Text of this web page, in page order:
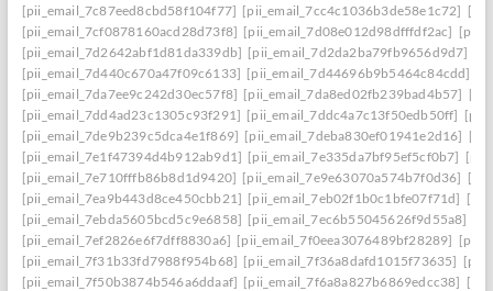
[pii_email_7c87eed8cbd58f104f77] [pii_email_7cc4c1036b3de58e1c72]
[pii_email_7cf0878160acd28d73f8] [pii_email_7d08e012d98dfffdf2ac]
[pii_email_7d2642abf1d81da339db] [pii_email_7d2da2ba79fb9656d9d7]
[pii_email_7d440c670a47f09c6133] [pii_email_7d44696b9b5464c84cdd]
[pii_email_7da7ee9c242d30ec57f8] [pii_email_7da8ed02fb239bad4b57]
[pii_email_7dd4ad23c1305c93f291] [pii_email_7ddc4a7c13f50edb50ff]
[pii_email_7de9b239c5dca4e1f869] [pii_email_7deba830ef01941e2d16]
[pii_email_7e1f47394d4b912ab9d1] [pii_email_7e335da7bf95ef5cf0b7]
[pii_email_7e710fffb86b8d1d9420] [pii_email_7e9e63070a574b7f0d36]
[pii_email_7ea9b443d8ce450cbb21] [pii_email_7eb02f1b0c1bfe07f71d]
[pii_email_7ebda5605bcd5c9e6858] [pii_email_7ec6b55045626f9d55a8]
[pii_email_7ef2826e6f7dff8830a6] [pii_email_7f0eea3076489bf28289]
[pii_email_7f31b33fd7988f954b68] [pii_email_7f36a8dafd1015f73635]
[pii_email_7f50b3874b546a6ddaaf] [pii_email_7f6a8a827b6869edcc38]